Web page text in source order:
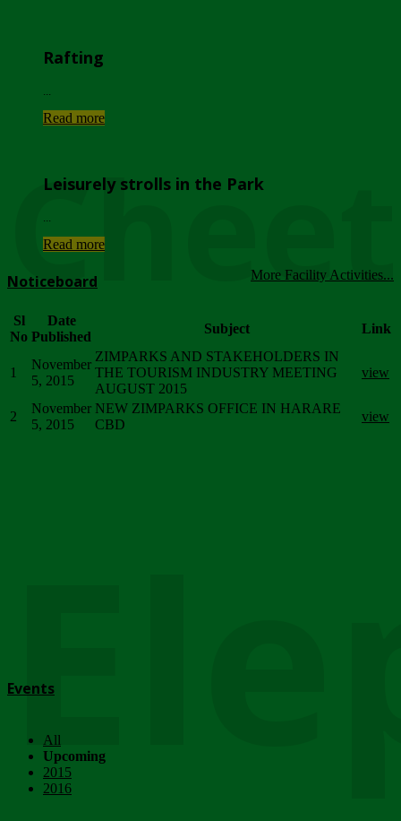
Rafting
Read more
Leisurely strolls in the Park
Read more
More Facility Activities...
Noticeboard
Sl
No
Date
Published
Subject Link
1
November
5, 2015
ZIMPARKS AND STAKEHOLDERS IN
THE TOURISM INDUSTRY MEETING
AUGUST 2015
view
2
November
5, 2015
NEW ZIMPARKS OFFICE IN HARARE
CBD
view
Events
All
Upcoming
2015
2016